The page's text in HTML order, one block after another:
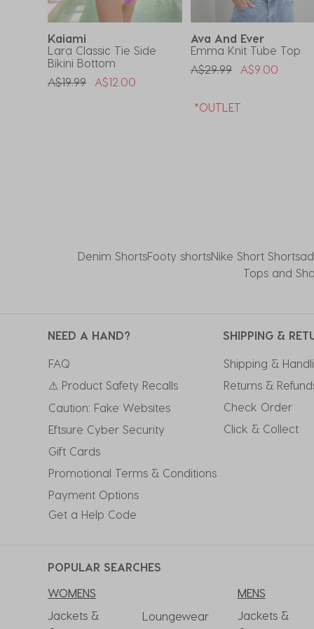
Kaiami
Lara Classic Tie Side
Bikini Bottom
Price Reduced From
A$19.99ToA$12.00
Ava And Ever
Emma Knit Tube Top
Price Reduced From
A$29.99ToA$9.00
*OUTLET
Denim ShortsFooty shortsNike Short Shorts
Tops and
NEED A HAND?
FAQ
⚠ Product Safety Recalls
Caution: Fake Websites
Eftsure Cyber Security
Gift Cards
Promotional Terms & Conditions
Payment Options
Get a Help Code
SHIPPING &
Shipping &
Returns &
Check Order
Click & Collect
POPULAR SEARCHES
WOMENS
Jackets &
Loungewear
MENS
Jackets &